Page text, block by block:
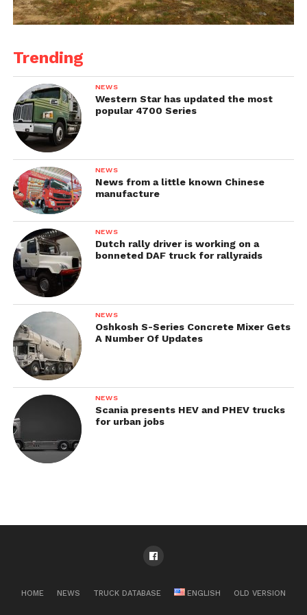
Trending
NEWS
Western Star has updated the most
popular 4700 Series
NEWS
News from a little known Chinese
manufacture
NEWS
Dutch rally driver is working on a
bonneted DAF truck for rallyraids
NEWS
Oshkosh S-Series Concrete Mixer Gets
A Number Of Updates
NEWS
Scania presents HEV and PHEV trucks
for urban jobs
HOME NEWS TRUCK DATABASE ENGLISH OLD VERSION